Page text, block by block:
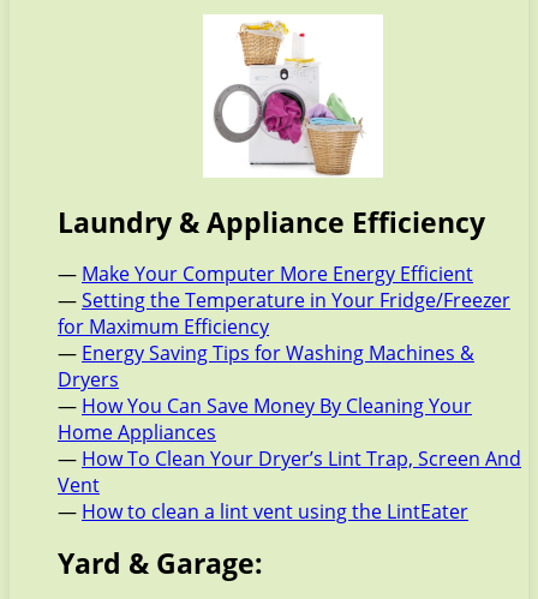
Laundry & Appliance Efficiency
— Make Your Computer More Energy Efficient
—Setting the Temperature in Your Fridge/Freezer
for Maximum Efficiency
— Energy Saving Tips for Washing Machines &
Dryers
— How You Can Save Money By Cleaning Your
Home Appliances
— How To Clean Your Dryer’s Lint Trap, Screen And
Vent
— How to clean a lint vent using the LintEater
Yard & Garage: